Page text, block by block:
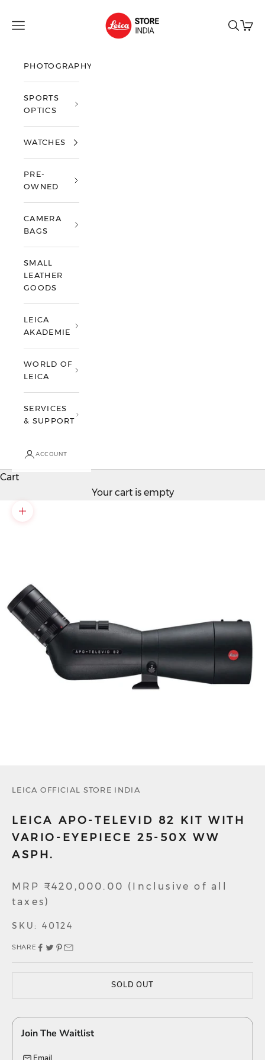
Leica Store India
Open navigation menu Open
PHOTOGRAPHY
SPORTS
OPTICS
WATCHES
PRE-
OWNED
CAMERA
BAGS
SMALL
LEATHER
GOODS
LEICA
AKADEMIE
WORLD OF
LEICA
SERVICES
& SUPPORT
ACCOUNT
Cart
Your cart is empty
Zoom picture
LEICA OFFICIAL STORE INDIA
LEICA APO-TELEVID 82 KIT WITH
VARIO-EYEPIECE 25-50X WW
ASPH.
Sale price
MRP ₹420,000.00 (Inclusive of all
taxes)
SKU: 40124
SHARE
SOLD OUT
Join The Waitlist